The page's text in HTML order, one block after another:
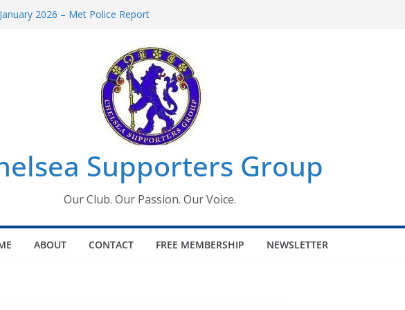
2026 – Met Police Report
All the Chelsea ins, outs and new
information for members
Supporters Group
Our Club. Our Passion. Our Voice.
ABOUT CONTACT FREE MEMBERSHIP NEWSLETTER